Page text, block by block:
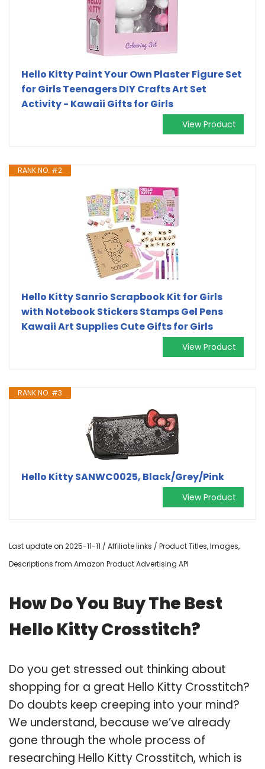
Hello Kitty Paint Your Own Plaster Figure Set
for Girls Teenagers DIY Crafts Art Set
Activity - Kawaii Gifts for Girls
View Product
RANK NO. #2
Hello Kitty Sanrio Scrapbook Kit for Girls
with Notebook Stickers Stamps Gel Pens
Kawaii Art Supplies Cute Gifts for Girls
View Product
RANK NO. #3
Hello Kitty SANWC0025, Black/Grey/Pink
View Product
Last update on 2025-11-11 / Affiliate links / Product Titles, Images,
Descriptions from Amazon Product Advertising API
How Do You Buy The Best
Hello Kitty Crosstitch?
Do you get stressed out thinking about
shopping for a great Hello Kitty Crosstitch?
Do doubts keep creeping into your mind?
We understand, because we’ve already
gone through the whole process of
researching Hello Kitty Crosstitch, which is